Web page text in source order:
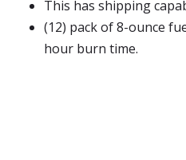
This has shipping
(12) pack of 8-ounce
hour burn time.